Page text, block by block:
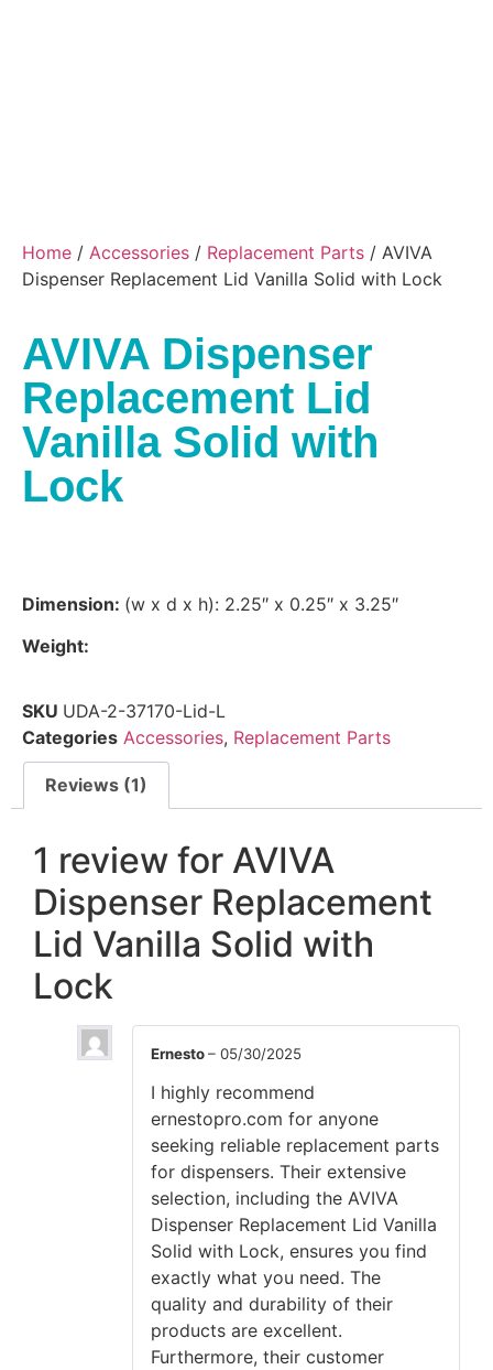
Home / Accessories / Replacement Parts / AVIVA
Dispenser Replacement Lid Vanilla Solid with Lock
AVIVA Dispenser
Replacement Lid
Vanilla Solid with
Lock
Dimension: (w x d x h): 2.25″ x 0.25″ x 3.25″
Weight:
SKU UDA-2-37170-Lid-L
Categories Accessories, Replacement Parts
Reviews (1)
1 review for AVIVA
Dispenser Replacement
Lid Vanilla Solid with
Lock
Ernesto– 05/30/2025
I highly recommend
ernestopro.com for anyone
seeking reliable replacement parts
for dispensers. Their extensive
selection, including the AVIVA
Dispenser Replacement Lid Vanilla
Solid with Lock, ensures you find
exactly what you need. The
quality and durability of their
products are excellent.
Furthermore, their customer